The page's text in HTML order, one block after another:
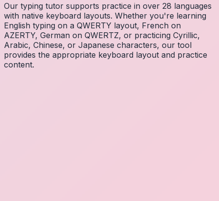
Our typing tutor supports practice in over 28 languages
with native keyboard layouts. Whether you're learning
English typing on a QWERTY layout, French on
AZERTY, German on QWERTZ, or practicing Cyrillic,
Arabic, Chinese, or Japanese characters, our tool
provides the appropriate keyboard layout and practice
content.